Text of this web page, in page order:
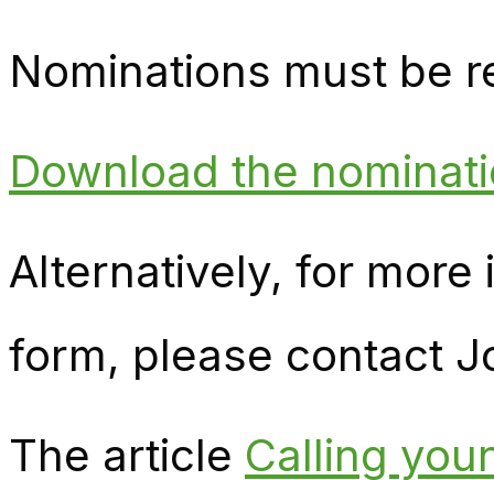
Nominations must be
Download the
Alternatively, for more
form, please contact
The article Calling